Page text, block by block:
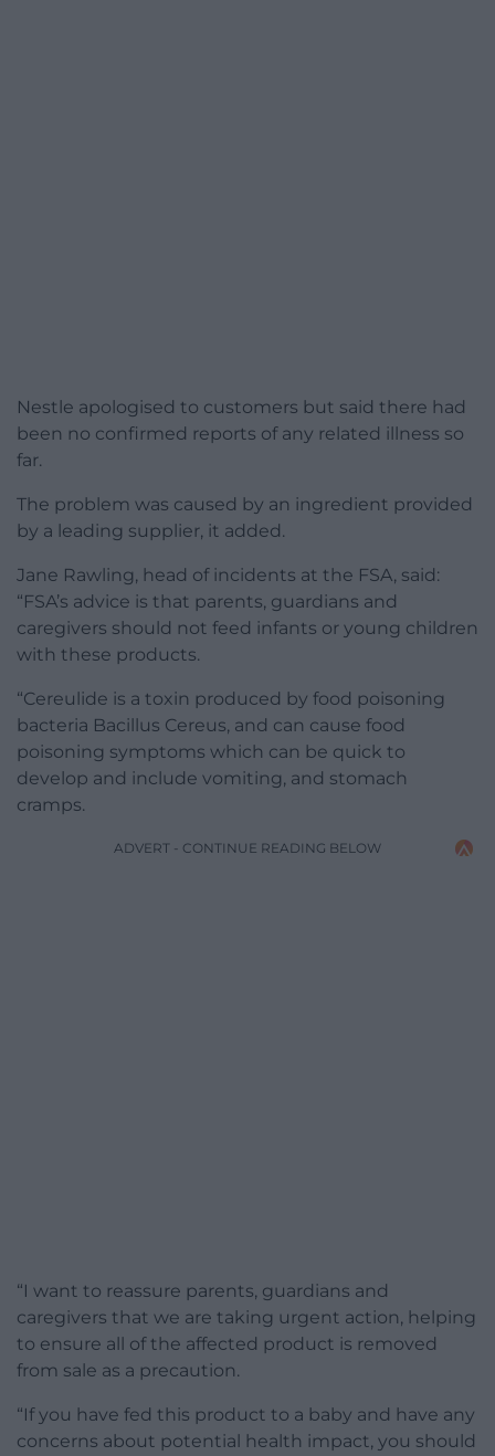
Nestle apologised to customers but said there had
been no confirmed reports of any related illness so
far.
The problem was caused by an ingredient provided
by a leading supplier, it added.
Jane Rawling, head of incidents at the FSA, said:
“FSA’s advice is that parents, guardians and
caregivers should not feed infants or young children
with these products.
“Cereulide is a toxin produced by food poisoning
bacteria Bacillus Cereus, and can cause food
poisoning symptoms which can be quick to
develop and include vomiting, and stomach
cramps.
ADVERT - CONTINUE READING BELOW
“I want to reassure parents, guardians and
caregivers that we are taking urgent action, helping
to ensure all of the affected product is removed
from sale as a precaution.
“If you have fed this product to a baby and have any
concerns about potential health impact, you should